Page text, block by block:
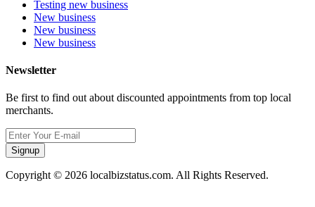
Testing new business
New business
New business
New business
Newsletter
Be first to find out about discounted appointments from top local
merchants.
Signup
Copyright © 2026 localbizstatus.com. All Rights Reserved.